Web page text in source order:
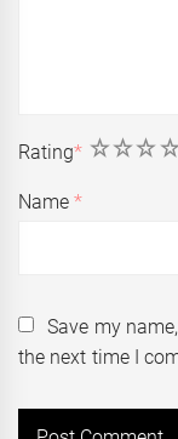
Rating* 4
3
2
1
Name*
Save my
the next time I